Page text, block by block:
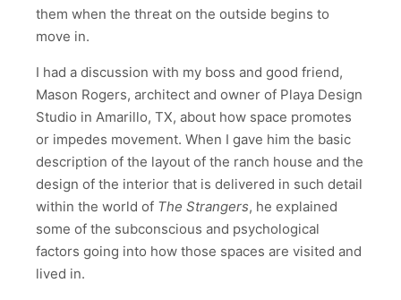
them when the threat on the outside begins to
move in.
I had a discussion with my boss and good friend,
Mason Rogers, architect and owner of Playa Design
Studio in Amarillo, TX, about how space promotes
or impedes movement. When I gave him the basic
description of the layout of the ranch house and the
design of the interior that is delivered in such detail
within the world of The Strangers, he explained
some of the subconscious and psychological
factors going into how those spaces are visited and
lived in.